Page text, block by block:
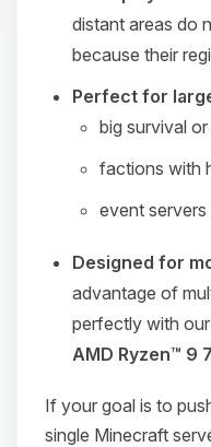
distant areas do
because their
Perfect for
big survival
factions with
event
Designed for
advantage of
perfectly with
AMD Ryzen™ 9
If your goal is to
single Minecraft